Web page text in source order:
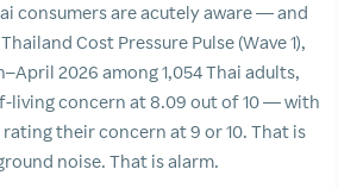
consumers are acutely aware — and
Cost Pressure Pulse (Wave 1),
2026 among 1,054 Thai adults,
living concern at 8.09 out of 10 — with
their concern at 9 or 10. That is
noise. That is alarm.